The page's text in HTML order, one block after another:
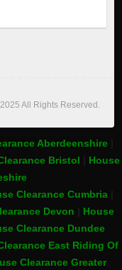
2025 All Rights Reserved.
Aberdeenshire
Bristol
House
Clearance Cumbria
Devon
House
Clearance Dundee
East Riding Of
Clearance Greater